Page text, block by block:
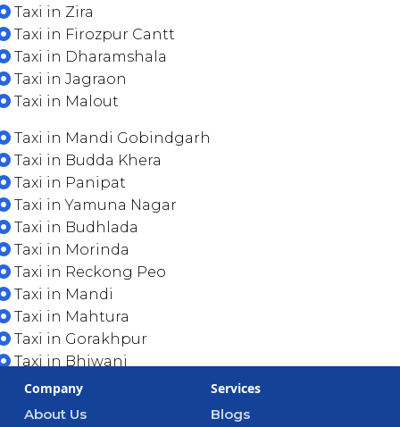
Taxi in Zira
Taxi in Firozpur Cantt
Taxi in Dharamshala
Taxi in Jagraon
Taxi in Malout
Taxi in Mandi Gobindgarh
Taxi in Budda Khera
Taxi in Panipat
Taxi in Yamuna Nagar
Taxi in Budhlada
Taxi in Morinda
Taxi in Reckong Peo
Taxi in Mandi
Taxi in Mahtura
Taxi in Gorakhpur
Taxi in Bhiwani
Company
About Us
Services
Blogs